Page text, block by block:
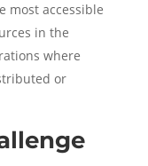
most accessible
in the
where
or